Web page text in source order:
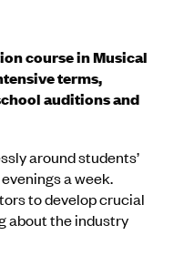
course in Musical
terms,
auditions and
around students’
a week.
to develop crucial
about the industry